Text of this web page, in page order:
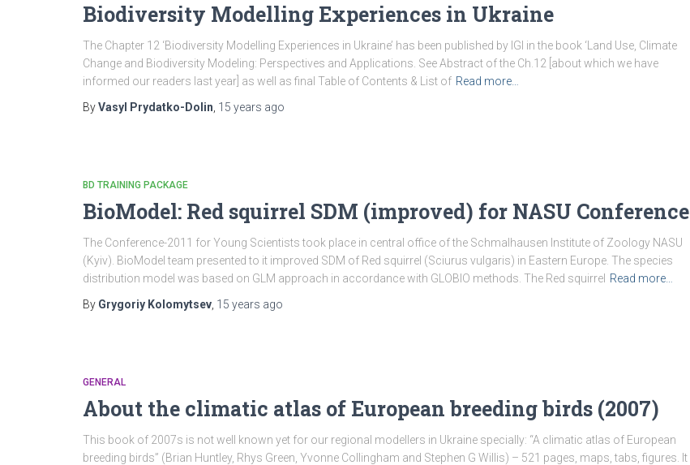
Biodiversity Modelling Experiences in Ukraine
The Chapter 12 ‘Biodiversity Modelling Experiences in Ukraine’ has been published by IGI in the book ‘Land Use, Climate
Change and Biodiversity Modeling: Perspectives and Applications. See Abstract of the Ch.12 [about which we have
informed our readers last year] as well as final Table of Contents & List of Read more…
ByVasyl Prydatko-Dolin 15 years ago
BD TRAINING PACKAGE
BioModel: Red squirrel SDM (improved) for NASU Conference
The Conference-2011 for Young Scientists took place in central office of the Schmalhausen Institute of Zoology NASU
(Kyiv). BioModel team presented to it improved SDM of Red squirrel (Sciurus vulgaris) in Eastern Europe. The species
distribution model was based on GLM approach in accordance with GLOBIO methods. The Red squirrel Read more…
By Grygoriy Kolomytsev 15 years ago
GENERAL
About the climatic atlas of European breeding birds (2007)
This book of 2007s is not well known yet for our regional modellers in Ukraine specially: “A climatic atlas of European
breeding birds” (Brian Huntley, Rhys Green, Yvonne Collingham and Stephen G Willis) – 521 pages, maps, tabs, figures. It